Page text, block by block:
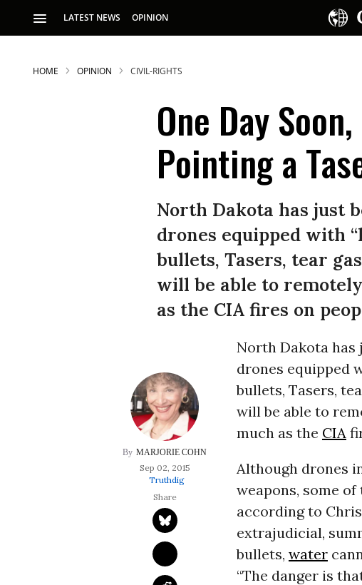
LATEST NEWS OPINION
Daily
people,
HOME OPINION CIVIL-RIGHTS
One Day
Pointing a
North Dakota has just
drones equipped with
bullets, Tasers, tear
will be able to
as the CIA fires on
MARJORIE COHN
Sep 02, 2015
Truthdig
North Dakota has
drones equipped
bullets, Tasers,
will be able to
much as the CIA
Although drones
weapons, some
according to
extrajudicial,
bullets, water
“The danger is